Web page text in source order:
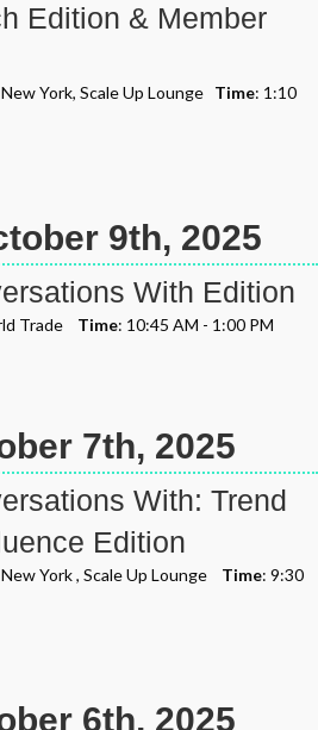
Edition & Member
York, Scale Up Lounge Time: 1:10
9th, 2025
With Edition
Trade Time: 10:45 AM - 1:00 PM
7th, 2025
With: Trend
Edition
York , Scale Up Lounge Time: 9:30
6th, 2025